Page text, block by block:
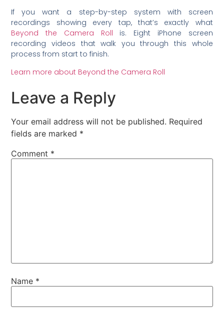
If you want a step-by-step system with screen
recordings showing every tap, that’s exactly what
Beyond the Camera Roll is. Eight iPhone screen
recording videos that walk you through this whole
process from start to finish.
Learn more about Beyond the Camera Roll
Leave a Reply
Your email address will not be published. Required
fields are marked *
Comment *
Name *